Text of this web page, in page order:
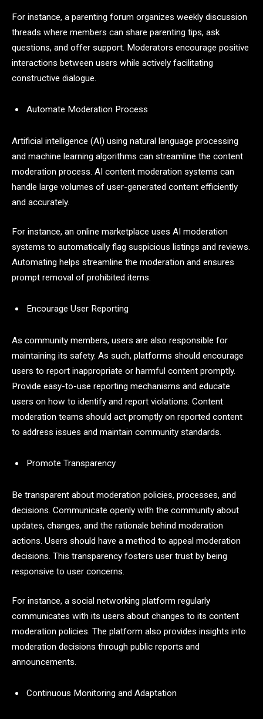
For instance, a parenting forum organizes weekly discussion
threads where members can share parenting tips, ask
questions, and offer support. Moderators encourage positive
interactions between users while actively facilitating
constructive dialogue.
Automate Moderation Process
Artificial intelligence (AI) using natural language processing
and machine learning algorithms can streamline the content
moderation process. AI content moderation systems can
handle large volumes of user-generated content efficiently
and accurately.
For instance, an online marketplace uses AI moderation
systems to automatically flag suspicious listings and reviews.
Automating helps streamline the moderation and ensures
prompt removal of prohibited items.
Encourage User Reporting
As community members, users are also responsible for
maintaining its safety. As such, platforms should encourage
users to report inappropriate or harmful content promptly.
Provide easy-to-use reporting mechanisms and educate
users on how to identify and report violations. Content
moderation teams should act promptly on reported content
to address issues and maintain community standards.
Promote Transparency
Be transparent about moderation policies, processes, and
decisions. Communicate openly with the community about
updates, changes, and the rationale behind moderation
actions. Users should have a method to appeal moderation
decisions. This transparency fosters user trust by being
responsive to user concerns.
For instance, a social networking platform regularly
communicates with its users about changes to its content
moderation policies. The platform also provides insights into
moderation decisions through public reports and
announcements.
Continuous Monitoring and Adaptation